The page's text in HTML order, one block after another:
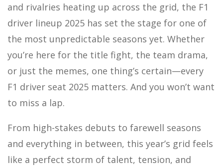
and rivalries heating up across the grid, the F1
driver lineup 2025 has set the stage for one of
the most unpredictable seasons yet. Whether
you’re here for the title fight, the team drama,
or just the memes, one thing’s certain—every
F1 driver seat 2025 matters. And you won’t want
to miss a lap.
From high-stakes debuts to farewell seasons
and everything in between, this year’s grid feels
like a perfect storm of talent, tension, and